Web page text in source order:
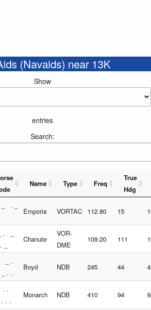
(Navaids) near 13K
Show
entries
Search:
Name Type Freq
True
Hdg
. _
Emporia VORTAC 112.80 15
. _
Chanute
VOR-
DME
109.20 111
_ .
_ . .
Boyd NDB 245 44
. .
. .
Monarch NDB 410 94